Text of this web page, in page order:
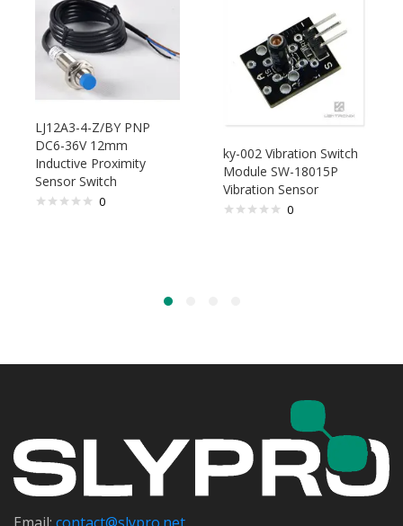
LJ12A3-4-Z/BY PNP
DC6-36V 12mm
Inductive Proximity
Sensor Switch
0
ky-002 Vibration Switch
Module SW-18015P
Vibration Sensor
0